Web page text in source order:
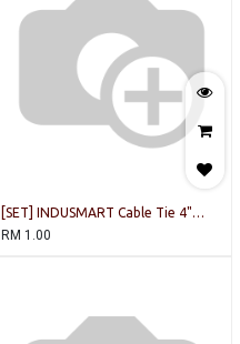
[SET] INDUSMART Cable Tie 4"
(White) [20PCS/PACK]
RM 1.00